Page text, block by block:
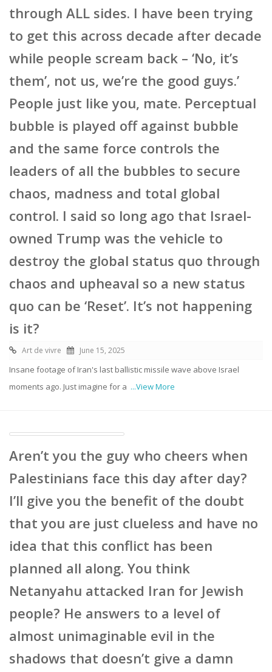
through ALL sides. I have been trying
to get this across decade after decade
while people scream back – ‘No, it’s
them’, not us, we’re the good guys.’
People just like you, mate. Perceptual
bubble is played off against bubble
and the same force controls the
leaders of all the bubbles to secure
chaos, madness and total global
control. I said so long ago that Israel-
owned Trump was the vehicle to
destroy the global status quo through
chaos and upheaval so a new status
quo can be ‘Reset’. It’s not happening
is it?
Art de vivre June 15, 2025
Insane footage of Iran's last ballistic missile wave above Israel
moments ago. Just imagine for a ...View More
Aren’t you the guy who cheers when
Palestinians face this day after day?
I’ll give you the benefit of the doubt
that you are just clueless and have no
idea that this conflict has been
planned all along. You think
Netanyahu attacked Iran for Jewish
people? He answers to a level of
almost unimaginable evil in the
shadows that doesn’t give a damn